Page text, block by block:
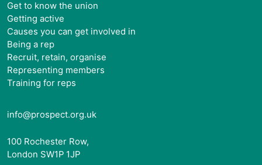
Get to know the union
Getting active
Causes you can get involved in
Being a rep
Recruit, retain, organise
Representing members
Training for reps
info@prospect.org.uk
100 Rochester Row,
London SW1P 1JP